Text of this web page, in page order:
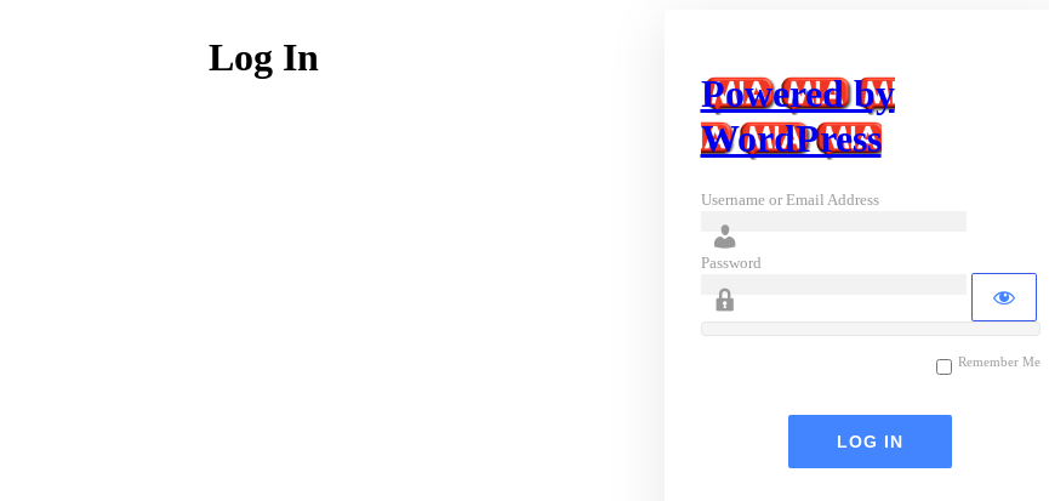
Log In
Powered by
WordPress
Username or Email Address
Password
Remember Me